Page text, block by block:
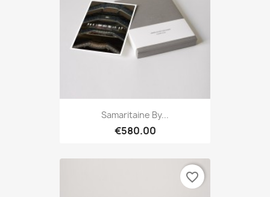
Samaritaine By...
€580.00
favorite_border